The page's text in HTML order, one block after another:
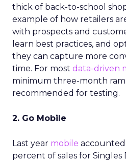
thick of back-to-school
example of how retailers
with prospects and
learn best practices, and
they can capture more
time. For most data-driven
minimum three-month
recommended for testing.
2. Go Mobile
Last year mobile
percent of sales for Singles